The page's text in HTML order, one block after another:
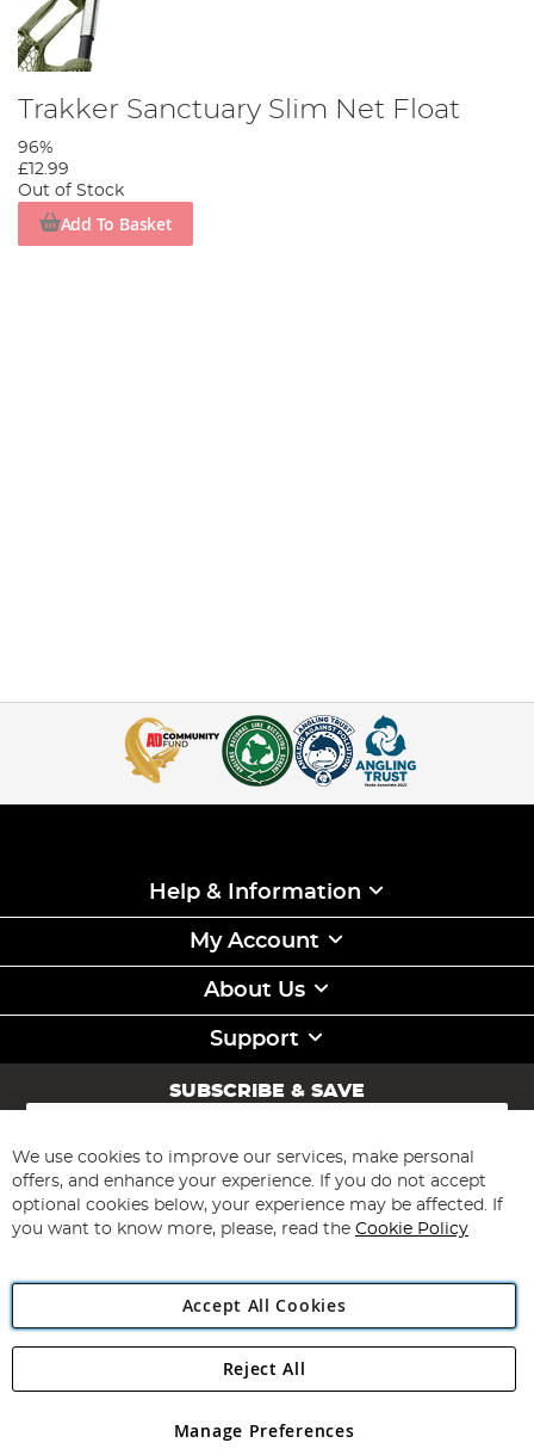
Trakker Sanctuary Slim Net Float
96%
£12.99
Out of Stock
Add To Basket
Help & Information
My Account
About Us
Support
SUBSCRIBE & SAVE
Sign
for
Our
Newsletter:
Subscribe
Angling Direct Plc
Angling Direct plc, 2D Wendover Road, Rackheath Industrial
registered in England and Wales No 05151321. VAT No GB 152140945
We use cookies to improve our services, make personal
offers, and enhance your experience. If you do not accept
optional cookies below, your experience may be affected. If
you want to know more, please, read the Cookie Policy
Accept All Cookies
Manage Preferences
Reject All